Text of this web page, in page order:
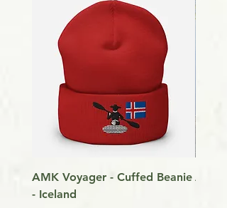
AMK Voyager - Cuffed Beanie
- Iceland